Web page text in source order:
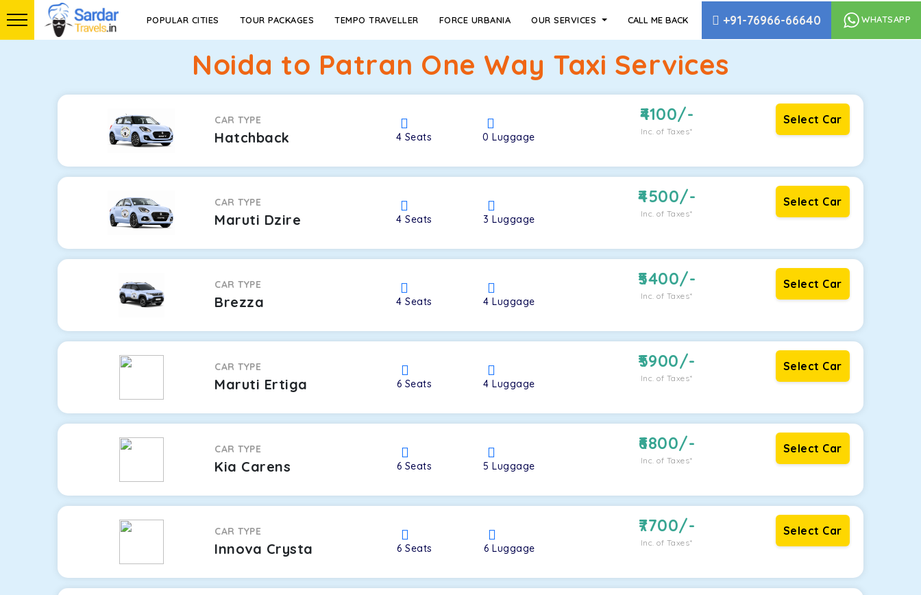
POPULAR CITIES TOUR PACKAGES TEMPO TRAVELLER FORCE URBANIA OUR SERVICES CALL ME BACK +91-76966-66640 WHATSAPP
Noida to Patran One Way Taxi Services
CAR TYPE
Hatchback 4 Seats 0Luggage
4100/-
Inc. of Taxes*
Select Car
CAR TYPE
Maruti Dzire 4Seats 3Luggage
4500/-
Inc. of Taxes*
Select Car
CAR TYPE
Brezza 4Seats 4Luggage
5400/-
Inc. of Taxes*
Select Car
CAR TYPE
Maruti Ertiga 6 Seats 4Luggage
5900/-
Inc. of Taxes*
Select Car
CAR TYPE
Kia Carens 6 Seats 5Luggage
6800/-
Inc. of Taxes*
Select Car
CAR TYPE
Innova Crysta 6Seats 6Luggage
7700/-
Inc. of Taxes*
Select Car